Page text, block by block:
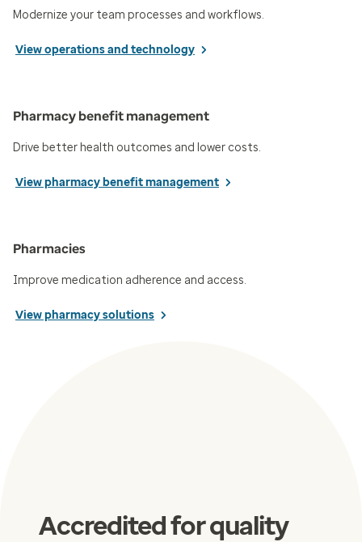
Modernize your team processes and workflows.
View operations and technology
Pharmacy benefit management
Drive better health outcomes and lower costs.
View pharmacy benefit management
Pharmacies
Improve medication adherence and access.
View pharmacy solutions
Accredited for quality